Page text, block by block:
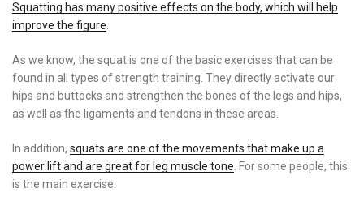
Squatting has many positive effects on the body, which will help
improve the figure
As we know, the squat is one of the basic exercises that can be
found in all types of strength training. They directly activate our
hips and buttocks and strengthen the bones of the legs and hips,
as well as the ligaments and tendons in these areas.
In addition, squats are one of the movements that make up a
power lift and are great for leg muscle tone . For some people, this
is the main exercise.